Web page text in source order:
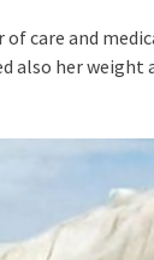
of care and
also her weight